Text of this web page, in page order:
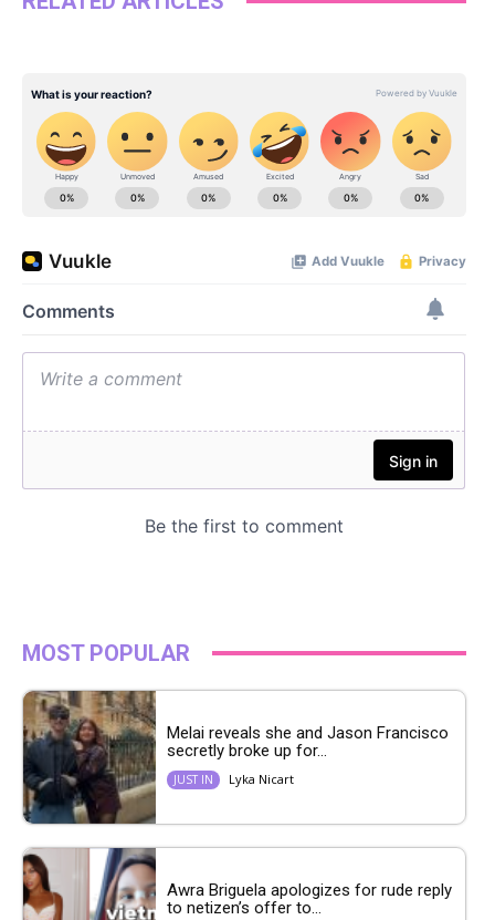
MOST POPULAR
Melai reveals she and Jason Francisco
secretly broke up for...
JUST IN Lyka Nicart
Awra Briguela apologizes for rude reply
to netizen’s offer to...